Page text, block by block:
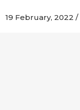
19 February, 2022 /